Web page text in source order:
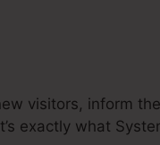
visitors, inform
exactly what